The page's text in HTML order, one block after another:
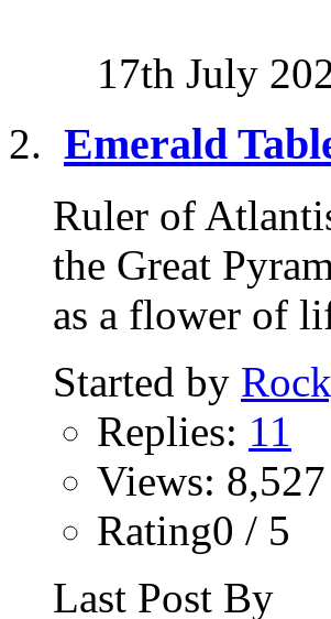
17th July
Emerald
Ruler of
the Great
as a flower of
Started by
Replies: 11
Views: 8,527
Rating0 / 5
Last Post By